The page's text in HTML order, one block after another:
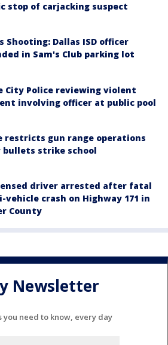
stop of carjacking suspect
Shooting: Dallas ISD officer
in Sam's Club parking lot
City Police reviewing violent
involving officer at public pool
restricts gun range operations
strike school
driver arrested after fatal
vehicle crash on Highway 171 in
County
Newsletter
you need to know, every day